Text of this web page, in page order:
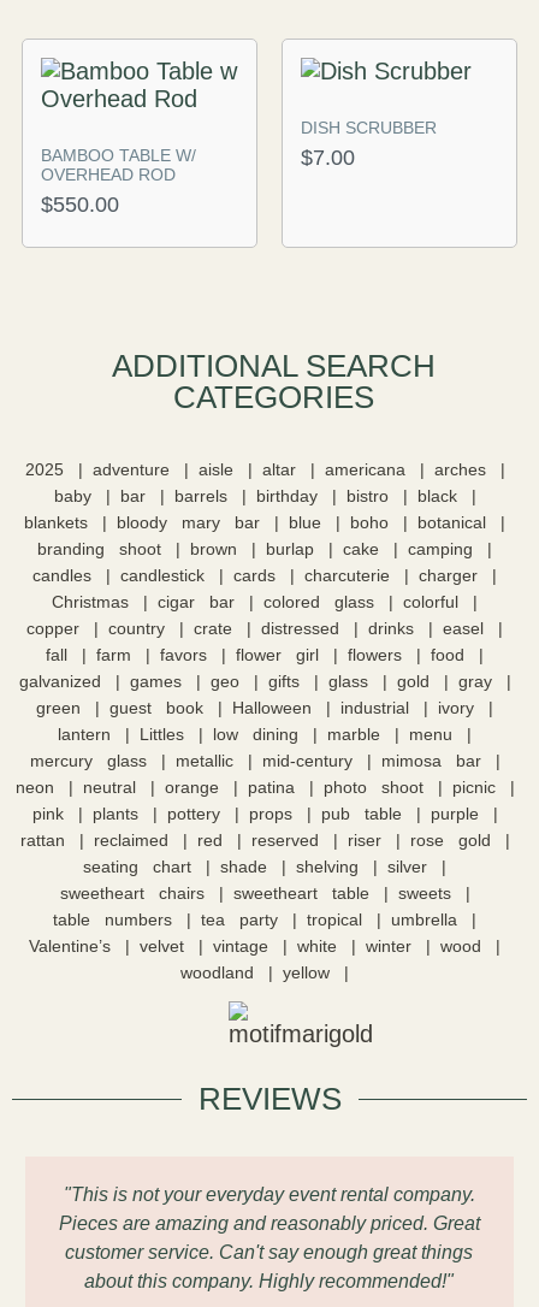
BAMBOO TABLE W/
OVERHEAD ROD
$550.00
DISH SCRUBBER
$7.00
ADDITIONAL SEARCH
CATEGORIES​
2025 adventure aisle altar americana
arches
baby
bar barrels birthday bistro
black
blankets
bloody mary bar blue boho
botanical
branding shoot
brown burlap cake
camping
candles
candlestick cards charcuterie
charger
Christmas
cigar bar colored glass
colorful
copper
country crate distressed drinks
easel
fall
farm favors flower girl flowers
food
galvanized
games geo gifts glass gold
gray
green
guest book Halloween industrial
ivory
lantern
Littles low dining marble
menu
mercury glass
metallic mid-century
mimosa bar
neon
neutral orange patina photo shoot
picnic
pink
plants pottery props pub table
purple
rattan
reclaimed red reserved riser
rose gold
seating chart
shade shelving
silver
sweetheart chairs
sweetheart table
sweets
table numbers
tea party tropical
umbrella
Valentine’s
velvet vintage white winter
wood
woodland
yellow
REVIEWS
"This is not your everyday event rental company.
Pieces are amazing and reasonably priced. Great
customer service. Can't say enough great things
about this company. Highly recommended!"